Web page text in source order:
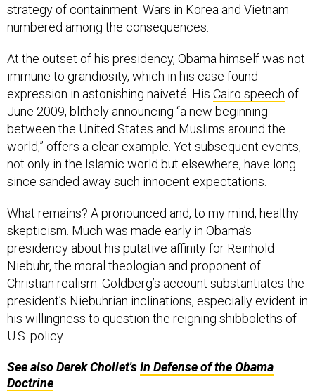
strategy of containment. Wars in Korea and Vietnam
numbered among the consequences.
At the outset of his presidency, Obama himself was not
immune to grandiosity, which in his case found
expression in astonishing naiveté. His Cairo speech of
June 2009, blithely announcing “a new beginning
between the United States and Muslims around the
world,” offers a clear example. Yet subsequent events,
not only in the Islamic world but elsewhere, have long
since sanded away such innocent expectations.
What remains? A pronounced and, to my mind, healthy
skepticism. Much was made early in Obama’s
presidency about his putative affinity for Reinhold
Niebuhr, the moral theologian and proponent of
Christian realism. Goldberg’s account substantiates the
president’s Niebuhrian inclinations, especially evident in
his willingness to question the reigning shibboleths of
U.S. policy.
See also Derek Chollet'sIn Defense of the Obama
Doctrine